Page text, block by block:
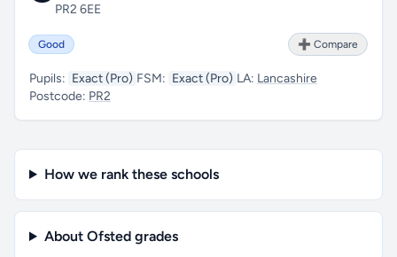
PR2 6EE
Good ➕ Compare
Pupils: Exact (Pro) FSM: Exact (Pro) LA: Lancashire
Postcode: PR2
How we rank these schools
About Ofsted grades